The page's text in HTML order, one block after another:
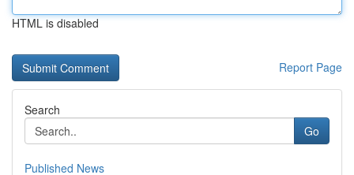
HTML is disabled
Report Page
Search
Go
Published News